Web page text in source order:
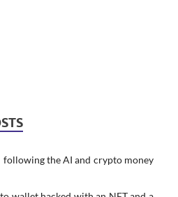
the AI and crypto money